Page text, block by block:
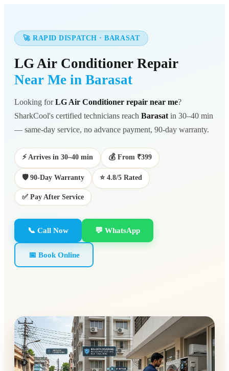
🚀 RAPID DISPATCH · BARASAT
LG Air Conditioner Repair
Near Me in Barasat
Looking forLG Air Conditioner repair near me?
SharkCool's certified technicians reach Barasat in 30–40 min
— same-day service, no advance payment, 90-day warranty.
⚡ Arrives in 30–40 min 💰 From ₹399
🛡️ 90-Day Warranty ⭐ 4.8/5 Rated
✅ Pay After Service
📞 Call Now 💬 WhatsApp
📅 Book Online